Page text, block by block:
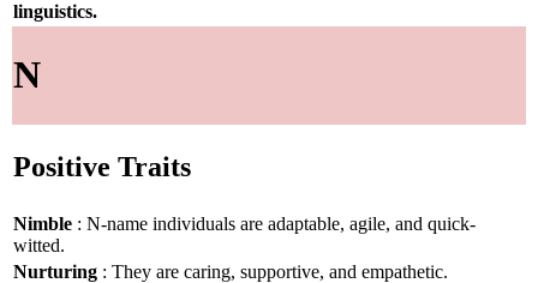
linguistics.
N
Positive Traits
Nimble : N-name individuals are adaptable, agile, and quick-
witted.
Nurturing : They are caring, supportive, and empathetic.